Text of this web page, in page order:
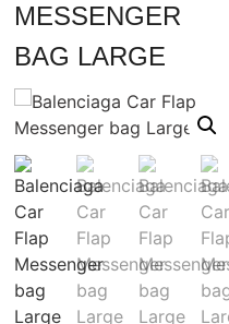
MESSENGER
BAG LARGE